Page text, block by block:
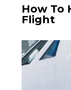
How To
Flight